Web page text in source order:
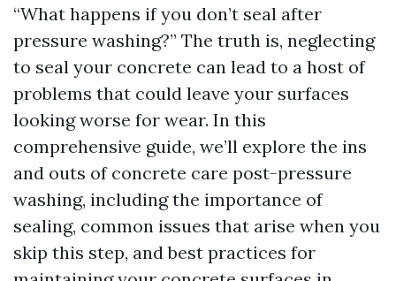
“What happens if you don’t seal after
pressure washing?” The truth is, neglecting
to seal your concrete can lead to a host of
problems that could leave your surfaces
looking worse for wear. In this
comprehensive guide, we’ll explore the ins
and outs of concrete care post-pressure
washing, including the importance of
sealing, common issues that arise when you
skip this step, and best practices for